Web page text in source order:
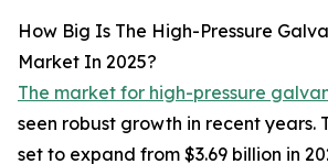
How Big Is The High-Pressure
Market In 2025?
The market for high-pressure
seen robust growth in recent years.
set to expand from $3.69 billion in